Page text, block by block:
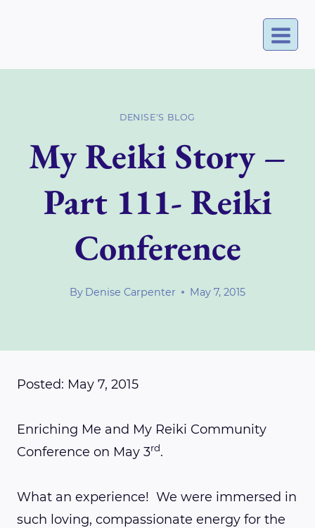
DENISE'S BLOG
My Reiki Story –
Part 111- Reiki
Conference
By Denise Carpenter May 7, 2015
Posted: May 7, 2015
Enriching Me and My Reiki Community
Conference on May 3rd.
What an experience! We were immersed in
such loving, compassionate energy for the